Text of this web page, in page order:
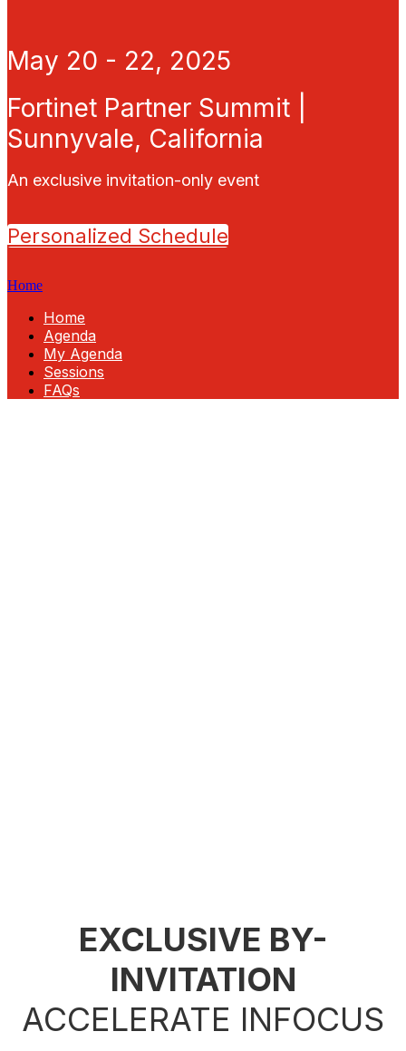
May 20 - 22, 2025
Fortinet Partner Summit |
Sunnyvale, California
An exclusive invitation-only event
Personalized Schedule
Home
Home
Agenda
My Agenda
Sessions
FAQs
EXCLUSIVE BY-
INVITATION
ACCELERATE INFOCUS